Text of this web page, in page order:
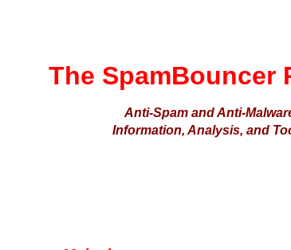
The SpamBouncer
Anti-Spam and Anti-
Information, Analysis, and